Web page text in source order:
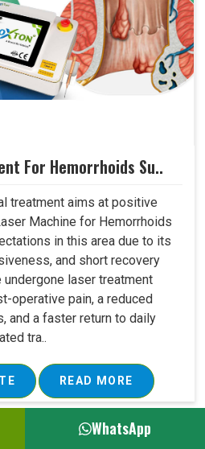
For Hemorrhoids Su..
treatment aims at positive
Machine for Hemorrhoids
in this area due to its
and short recovery
laser treatment
operative pain, a reduced
and a faster return to daily
tra..
READ MORE
WhatsApp